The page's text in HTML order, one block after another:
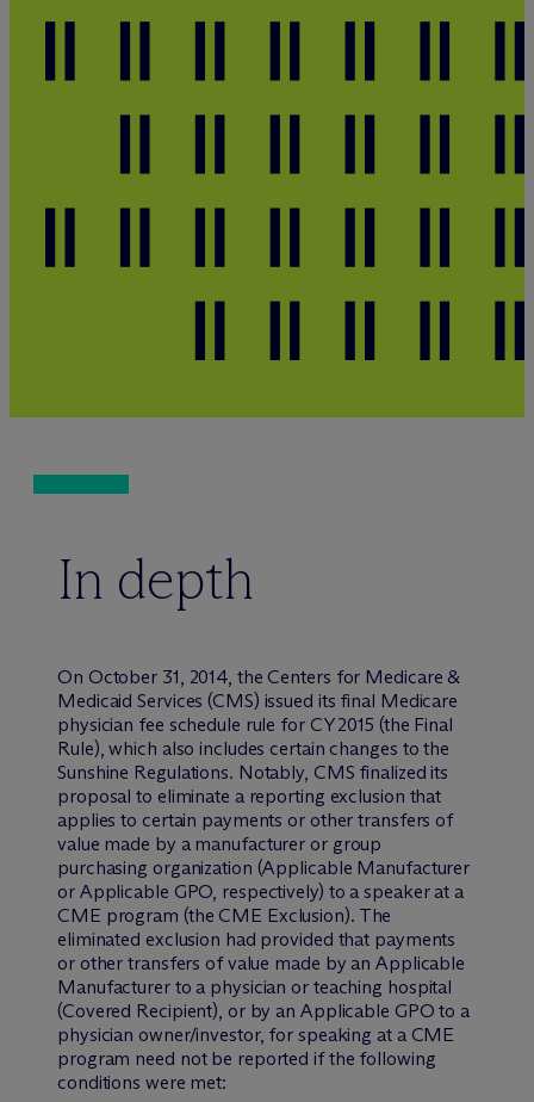
In depth
On October 31, 2014, the Centers for Medicare &
Medicaid Services (CMS) issued its final Medicare
physician fee schedule rule for CY 2015 (the Final
Rule), which also includes certain changes to the
Sunshine Regulations. Notably, CMS finalized its
proposal to eliminate a reporting exclusion that
applies to certain payments or other transfers of
value made by a manufacturer or group
purchasing organization (Applicable Manufacturer
or Applicable GPO, respectively) to a speaker at a
CME program (the CME Exclusion). The
eliminated exclusion had provided that payments
or other transfers of value made by an Applicable
Manufacturer to a physician or teaching hospital
(Covered Recipient), or by an Applicable GPO to a
physician owner/investor, for speaking at a CME
program need not be reported if the following
conditions were met: